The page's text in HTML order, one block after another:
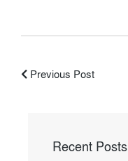
Previous Post
Recent Posts